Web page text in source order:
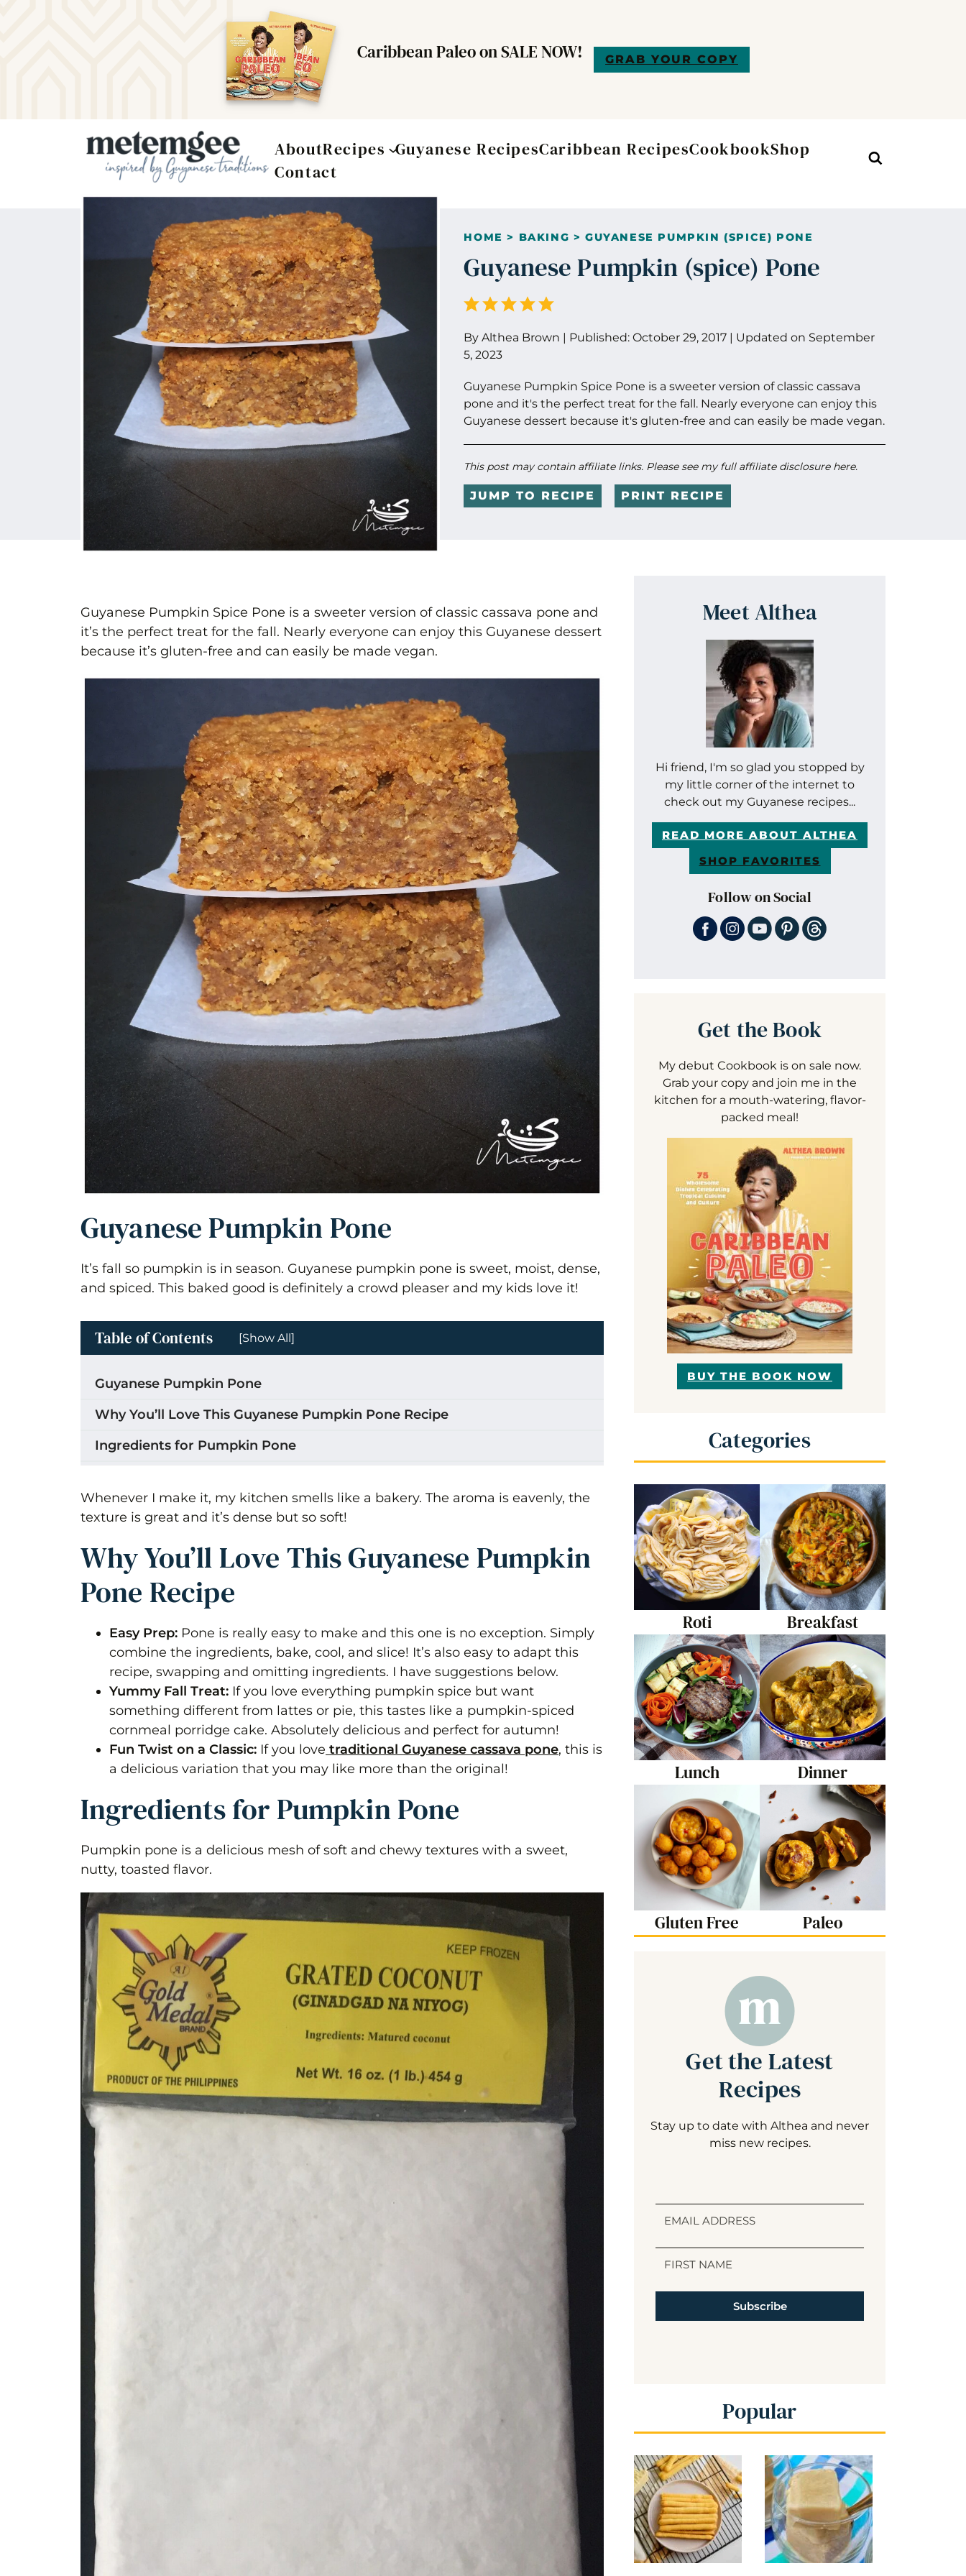
Caribbean Paleo on SALE NOW! GRAB YOUR COPY
AboutRecipes Guyanese RecipesCaribbean RecipesCookbookShop
Contact
Search
HOME > BAKING > GUYANESE PUMPKIN (SPICE) PONE
Guyanese Pumpkin (spice) Pone
ByAlthea Brown | Published:October 29, 2017 | Updated on September
5, 2023
Guyanese Pumpkin Spice Pone is a sweeter version of classic cassava
pone and it's the perfect treat for the fall. Nearly everyone can enjoy this
Guyanese dessert because it's gluten-free and can easily be made vegan.
This post may contain affiliate links. Please see my full affiliate disclosure here.
JUMP TO RECIPE PRINT RECIPE
Guyanese Pumpkin Spice Pone is a sweeter version of classic cassava pone and
it’s the perfect treat for the fall. Nearly everyone can enjoy this Guyanese dessert
because it’s gluten-free and can easily be made vegan.
Guyanese Pumpkin Pone
It’s fall so pumpkin is in season. Guyanese pumpkin pone is sweet, moist, dense,
and spiced. This baked good is definitely a crowd pleaser and my kids love it!
Table of Contents [Show All]
Guyanese Pumpkin Pone
Why You’ll Love This Guyanese Pumpkin Pone Recipe
Ingredients for Pumpkin Pone
Combine Ingredients
Tips for the Best Guyanese Pumpkin Spice Pone
Recipe Variations
Frequently Asked Questions
Guyanese Pumpkin (spice) Pone
Equipment
Ingredients 1x2x3x
Instructions
Whenever I make it, my kitchen smells like a bakery. The aroma is eavenly, the
texture is great and it’s dense but so soft!
Why You’ll Love This Guyanese Pumpkin
Pone Recipe
Easy Prep: Pone is really easy to make and this one is no exception. Simply
combine the ingredients, bake, cool, and slice! It’s also easy to adapt this
recipe, swapping and omitting ingredients. I have suggestions below.
Yummy Fall Treat: If you love everything pumpkin spice but want
something different from lattes or pie, this tastes like a pumpkin-spiced
cornmeal porridge cake. Absolutely delicious and perfect for autumn!
Fun Twist on a Classic: If you love traditional Guyanese cassava pone, this is
a delicious variation that you may like more than the original!
Ingredients for Pumpkin Pone
Pumpkin pone is a delicious mesh of soft and chewy textures with a sweet,
nutty, toasted flavor.
Meet Althea
Hi friend, I'm so glad you stopped by
my little corner of the internet to
check out my Guyanese recipes...
READ MORE ABOUT ALTHEA
SHOP FAVORITES
Follow on Social
Get the Book
My debut Cookbook is on sale now.
Grab your copy and join me in the
kitchen for a mouth-watering, flavor-
packed meal!
BUY THE BOOK NOW
Categories
Roti Breakfast
Lunch Dinner
Gluten Free Paleo
Get the Latest
Recipes
Stay up to date with Althea and never
miss new recipes.
Subscribe
Popular